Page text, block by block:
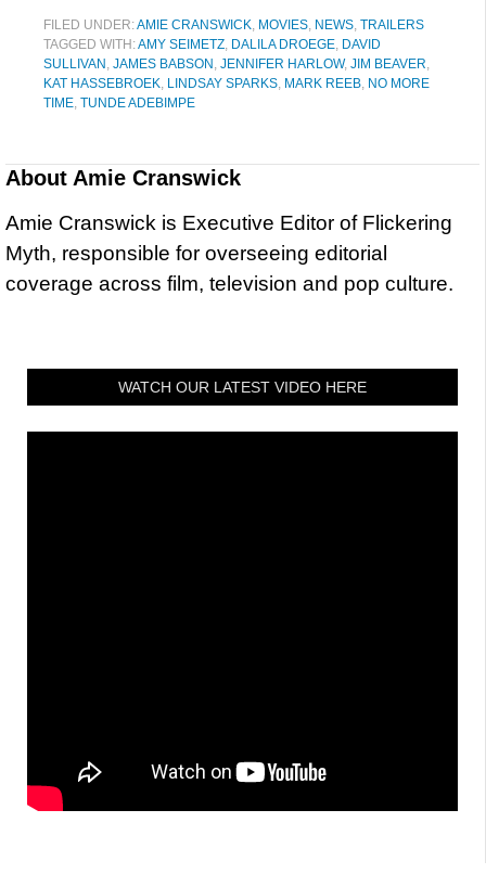
FILED UNDER:AMIE CRANSWICK MOVIES NEWS TRAILERS
TAGGED WITH:AMY SEIMETZ DALILA DROEGE DAVID
SULLIVAN JAMES BABSON JENNIFER HARLOW, JIM BEAVER
KAT HASSEBROEK LINDSAY SPARKS MARK REEB NO MORE
TIME TUNDE ADEBIMPE
About Amie Cranswick
Amie Cranswick is Executive Editor of Flickering
Myth, responsible for overseeing editorial
coverage across film, television and pop culture.
WATCH OUR LATEST VIDEO HERE